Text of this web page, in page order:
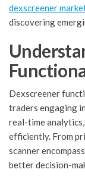
dexscreener
discovering
Dexscreener
traders engaging
real-time
efficiently. From
scanner
better decision-